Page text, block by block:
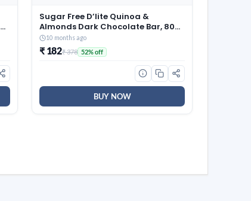
Sugar Free D’lite Quinoa &
Almonds Dark Chocolate Bar, 80
Grams (Pack of 2)
10 months ago
₹ 182₹ 378 52% off
BUY NOW